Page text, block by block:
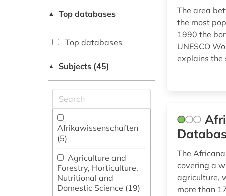
▲ Top databases
Top databases
▲ Subjects (45)
Afrikawissenschaften
(5)
Agriculture and
Forestry, Horticulture,
Nutritional and
Domestic Science (19)
The area
the most
1990 the
UNESCO
explains the
The
covering a
agriculture,
more than